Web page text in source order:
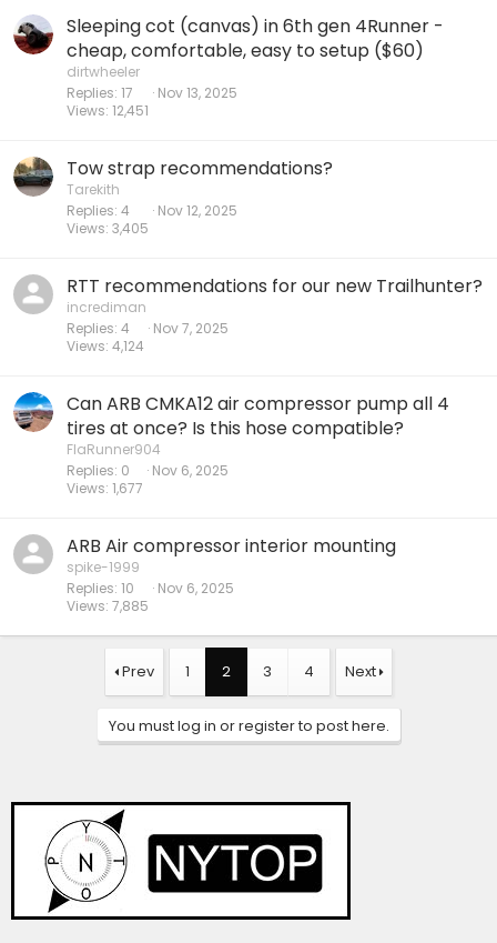
Sleeping cot (canvas) in 6th gen 4Runner -
cheap, comfortable, easy to setup ($60)
dirtwheeler
Replies 17
Views 12,451
Nov 13, 2025
Tow strap recommendations?
Tarekith
Replies 4
Views 3,405
Nov 12, 2025
RTT recommendations for our new Trailhunter?
incrediman
Replies 4
Views 4,124
Nov 7, 2025
Can ARB CMKA12 air compressor pump all 4
tires at once? Is this hose compatible?
FlaRunner904
Replies 0
Views 1,677
Nov 6, 2025
ARB Air compressor interior mounting
spike-1999
Replies 10
Views 7,885
Nov 6, 2025
Prev 1 2 3 4 Next
You must log in or register to post here.